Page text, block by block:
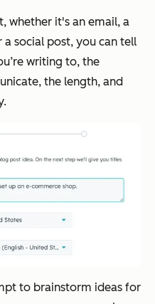
whether it's an email, a
social post, you can tell
writing to, the
the length, and
to brainstorm ideas for